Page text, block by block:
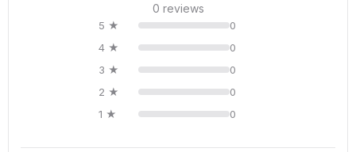
0 reviews
5 ★
0
4 ★
0
3 ★
0
2 ★
0
1 ★
0